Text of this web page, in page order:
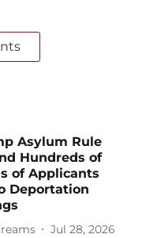
Asylum Rule
Hundreds of
of Applicants
Deportation
Jul 28, 2026